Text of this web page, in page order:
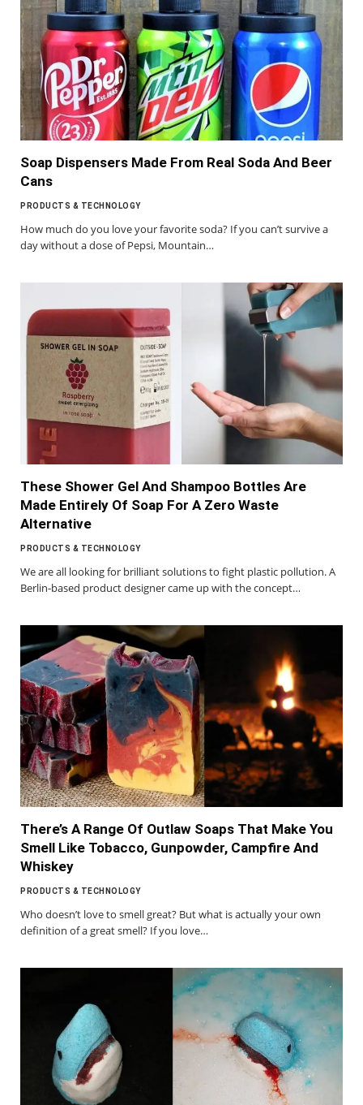
Soap Dispensers Made From Real Soda And Beer
Cans
PRODUCTS & TECHNOLOGY
How much do you love your favorite soda? If you can’t survive a
day without a dose of Pepsi, Mountain…
These Shower Gel And Shampoo Bottles Are
Made Entirely Of Soap For A Zero Waste
Alternative
PRODUCTS & TECHNOLOGY
We are all looking for brilliant solutions to fight plastic pollution. A
Berlin-based product designer came up with the concept…
There’s A Range Of Outlaw Soaps That Make You
Smell Like Tobacco, Gunpowder, Campfire And
Whiskey
PRODUCTS & TECHNOLOGY
Who doesn’t love to smell great? But what is actually your own
definition of a great smell? If you love…